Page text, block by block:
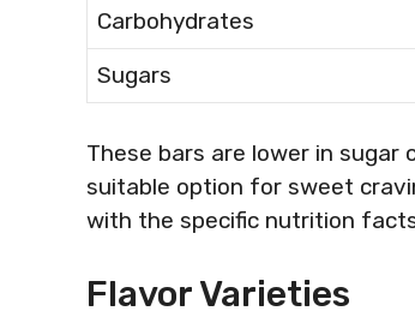
Carbohydrates
Sugars
These bars are lower in sugar
suitable option for sweet
with the specific nutrition
Flavor Varieties